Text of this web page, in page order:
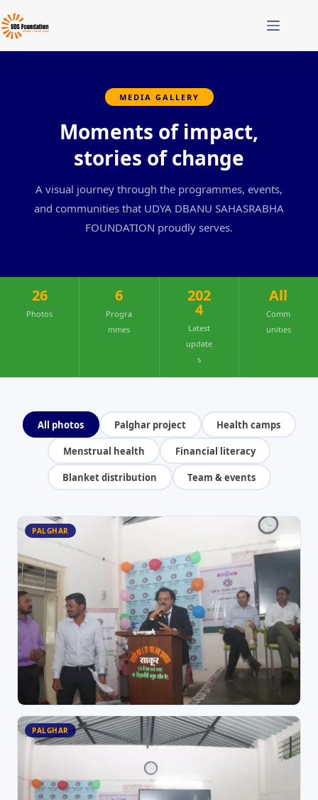
MEDIA GALLERY
Moments of impact,
stories of change
A visual journey through the programmes, events,
and communities that UDYA DBANU SAHASRABHA
FOUNDATION proudly serves.
26
Photos
6
Progra
mmes
202
4
Latest
update
s
All
Comm
unities
All photos Palghar project Health camps
Menstrual health Financial literacy
Blanket distribution Team & events
PALGHAR
PALGHAR